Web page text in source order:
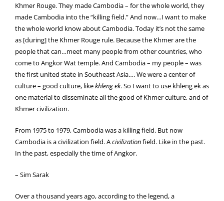
Khmer Rouge. They made Cambodia – for the whole world, they
made Cambodia into the “killing field.” And now…I want to make
the whole world know about Cambodia. Today it’s not the same
as [during] the Khmer Rouge rule. Because the Khmer are the
people that can…meet many people from other countries, who
come to Angkor Wat temple. And Cambodia – my people – was
the first united state in Southeast Asia…. We were a center of
culture – good culture, likekhleng ek. So I want to use khleng ek as
one material to disseminate all the good of Khmer culture, and of
Khmer civilization.
From 1975 to 1979, Cambodia was a killing field. But now
Cambodia is a civilization field. Acivilizationfield. Like in the past.
In the past, especially the time of Angkor.
– Sim Sarak
Over a thousand years ago, according to the legend, a